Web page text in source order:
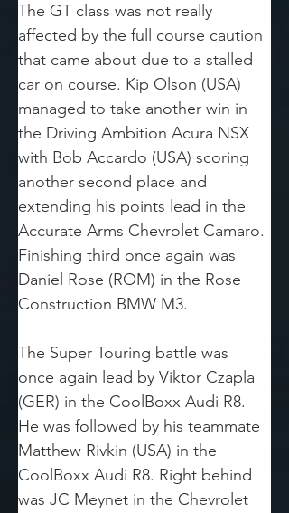
The GT class was not really
affected by the full course caution
that came about due to a stalled
car on course. Kip Olson (USA)
managed to take another win in
the Driving Ambition Acura NSX
with Bob Accardo (USA) scoring
another second place and
extending his points lead in the
Accurate Arms Chevrolet Camaro.
Finishing third once again was
Daniel Rose (ROM) in the Rose
Construction BMW M3.
The Super Touring battle was
once again lead by Viktor Czapla
(GER) in the CoolBoxx Audi R8.
He was followed by his teammate
Matthew Rivkin (USA) in the
CoolBoxx Audi R8. Right behind
was JC Meynet in the Chevrolet